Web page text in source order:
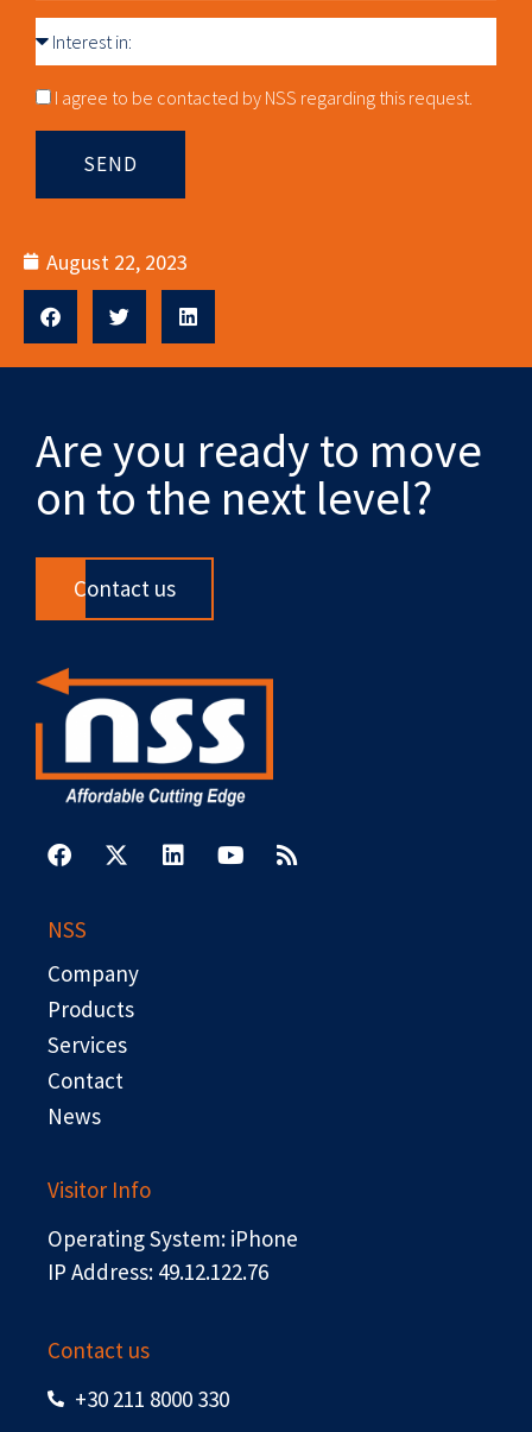
Interest
in
Consnet
I agree to be contacted by NSS regarding this request.
SEND
August 22, 2023
Are you ready to move
on to the next level?
Contact us
a
c
o
o
k
-
t
e
r
i
n
o
u
s
s
NSS
Company
Products
Services
Contact
News
Visitor Info
Operating System: iPhone
IP Address: 49.12.122.76
Contact us
+30 211 8000 330